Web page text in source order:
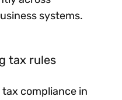
systems.
tax rules
compliance in